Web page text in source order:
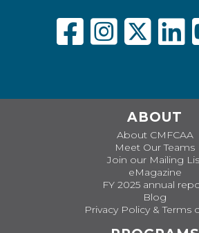
ABOUT
About CMFCAA
Meet Our Teams
Join our Mailing
eMagazine
FY 2025 annual
Blog
Privacy Policy & Terms